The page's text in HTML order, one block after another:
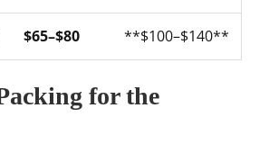
$65–$80 **$100–$140**
for the